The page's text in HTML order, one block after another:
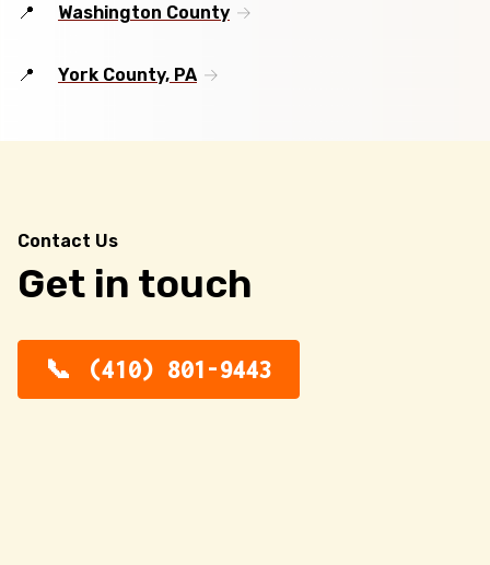
Washington County
York County, PA
Contact Us
Get in touch
(410) 801-9443